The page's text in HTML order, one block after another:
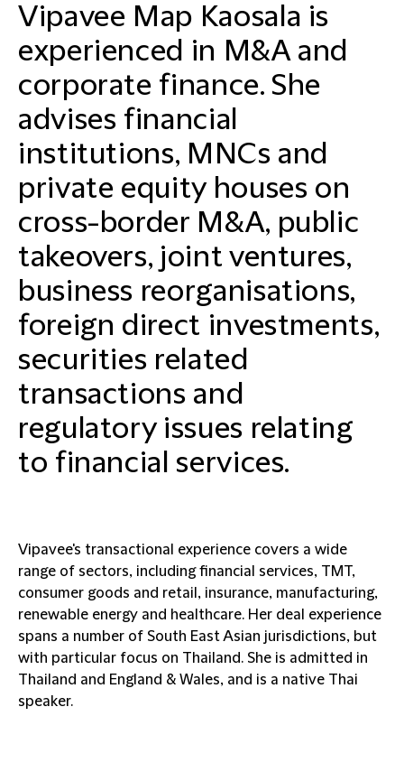
Vipavee Map Kaosala is
experienced in M&A and
corporate finance. She
advises financial
institutions, MNCs and
private equity houses on
cross-border M&A, public
takeovers, joint ventures,
business reorganisations,
foreign direct investments,
securities related
transactions and
regulatory issues relating
to financial services.
Vipavee's transactional experience covers a wide
range of sectors, including financial services, TMT,
consumer goods and retail, insurance, manufacturing,
renewable energy and healthcare. Her deal experience
spans a number of South East Asian jurisdictions, but
with particular focus on Thailand. She is admitted in
Thailand and England & Wales, and is a native Thai
speaker.